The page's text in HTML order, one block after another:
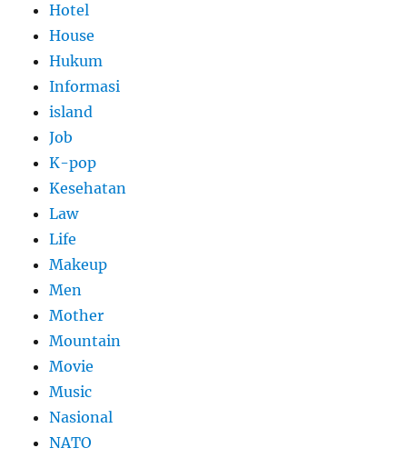
Hotel
House
Hukum
Informasi
island
Job
K-pop
Kesehatan
Law
Life
Makeup
Men
Mother
Mountain
Movie
Music
Nasional
NATO